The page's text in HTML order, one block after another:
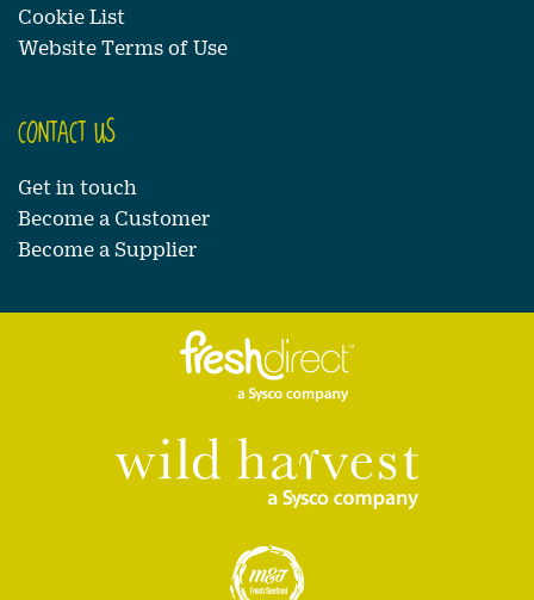
Cookie List
Website Terms of Use
CONTACT US
Get in touch
Become a Customer
Become a Supplier